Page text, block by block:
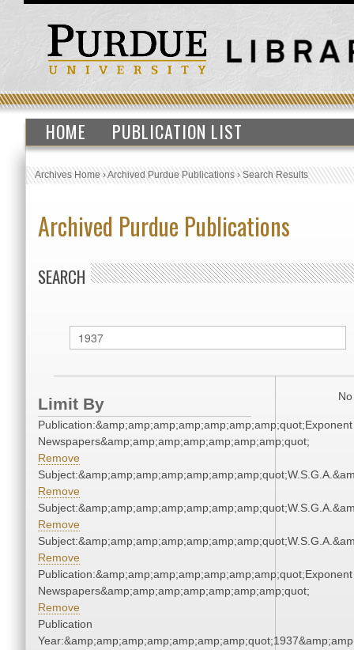
HOME PUBLICATION LIST
Archives Home›Archived Purdue Publications›Search Results
Archived Purdue Publications
SEARCH
Limit By
Publication:&amp;amp;amp;amp;amp;amp;amp;quot;Exponent
Newspapers&amp;amp;amp;amp;amp;amp;amp;quot;
Remove
Remove
Remove
Remove
Publication:&amp;amp;amp;amp;amp;amp;amp;quot;Exponent
Newspapers&amp;amp;amp;amp;amp;amp;amp;quot;
Remove
Publication